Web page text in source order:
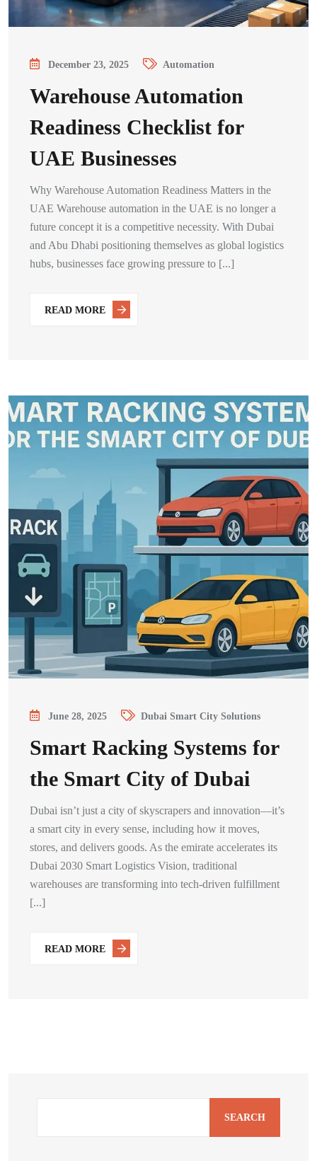
December 23, 2025 Automation
Warehouse Automation
Readiness Checklist for
UAE Businesses
Why Warehouse Automation Readiness Matters in the
UAE Warehouse automation in the UAE is no longer a
future concept it is a competitive necessity. With Dubai
and Abu Dhabi positioning themselves as global logistics
hubs, businesses face growing pressure to [...]
READ MORE
June 28, 2025 Dubai Smart City Solutions
Smart Racking Systems for
the Smart City of Dubai
Dubai isn’t just a city of skyscrapers and innovation—it’s
a smart city in every sense, including how it moves,
stores, and delivers goods. As the emirate accelerates its
Dubai 2030 Smart Logistics Vision, traditional
warehouses are transforming into tech-driven fulfillment
[...]
READ MORE
SEARCH